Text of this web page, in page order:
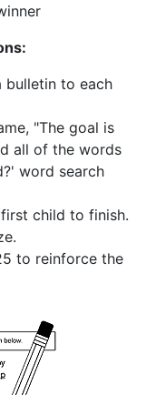
bulletin to each
"The goal is
all of the words
word search
child to finish.
to reinforce the